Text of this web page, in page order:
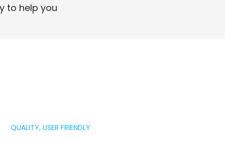
to help you
QUALITY, USER FRIENDLY